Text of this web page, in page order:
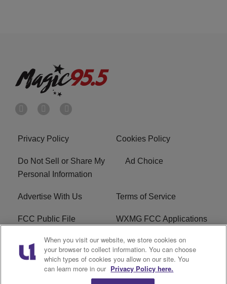
Privacy Policy Cookies Policy
Do Not Sell or Share My
Personal Information
Ad Choice
Advertise With Us Terms of Service
FCC Public File WXMG FCC Applications
EEO R1 Digital
Subscribe
When you visit our website, we store cookies on
your browser to collect information. You can choose
which types of cookies you allow on our site. You
can learn more in our Privacy Policy here.